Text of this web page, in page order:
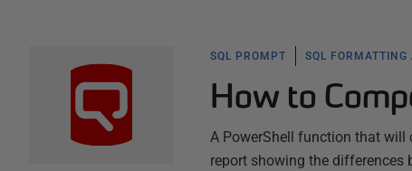
SQL PROMPT SQL FORMATTING
How to
A PowerShell function that will
report showing the differences